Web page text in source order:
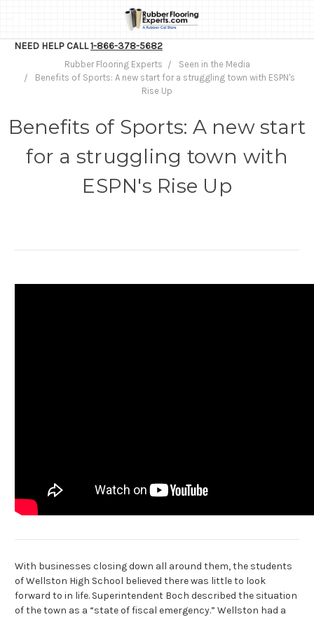
NEED HELP CALL1-866-378-5682
Rubber Flooring Experts
Seen in the Media
Benefits of Sports: A new start for a struggling town with ESPN's
Rise Up
Benefits of Sports: A new start
for a struggling town with
ESPN's Rise Up
With businesses closing down all around them, the students
of Wellston High School believed there was little to look
forward to in life. Superintendent Boch described the situation
of the town as a “state of fiscal emergency.” Wellston had a